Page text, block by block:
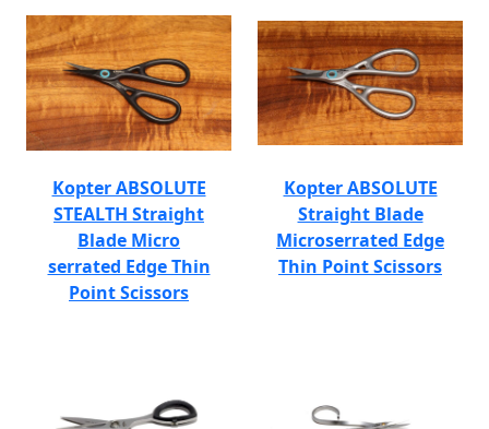
Kopter ABSOLUTE
STEALTH Straight
Blade Micro
serrated Edge Thin
Point Scissors
Kopter ABSOLUTE
Straight Blade
Microserrated Edge
Thin Point Scissors